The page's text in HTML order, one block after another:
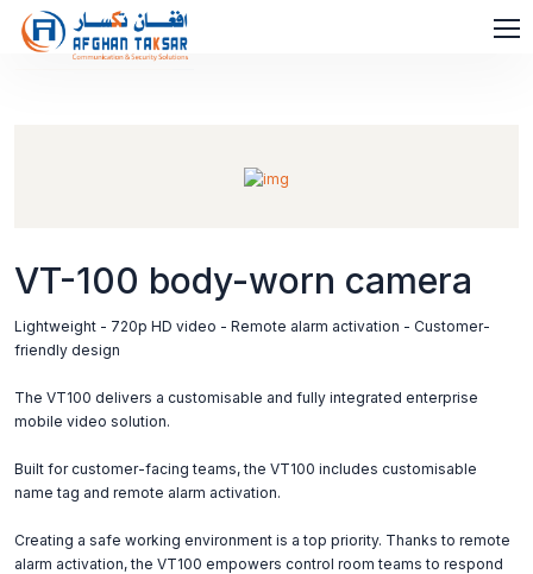
VT-100 body-worn camera
Lightweight - 720p HD video - Remote alarm activation - Customer-
friendly design
The VT100 delivers a customisable and fully integrated enterprise
mobile video solution.
Built for customer-facing teams, the VT100 includes customisable
name tag and remote alarm activation.
Creating a safe working environment is a top priority. Thanks to remote
alarm activation, the VT100 empowers control room teams to respond